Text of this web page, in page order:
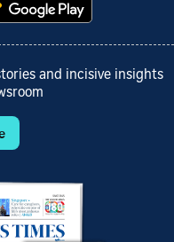
and incisive insights